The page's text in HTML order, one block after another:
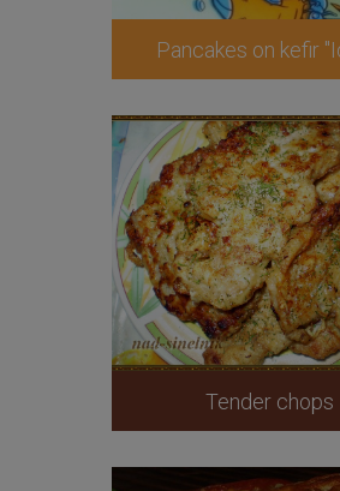
Pancakes on kefir
Tender chops